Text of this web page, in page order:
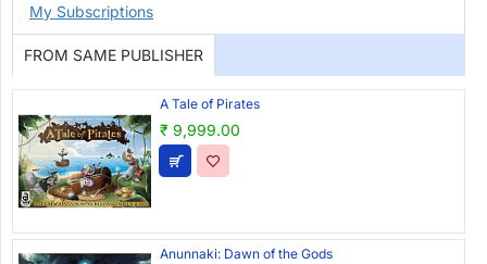
My Subscriptions
FROM SAME PUBLISHER
A Tale of Pirates
₹ 9,999.00
Anunnaki: Dawn of the Gods